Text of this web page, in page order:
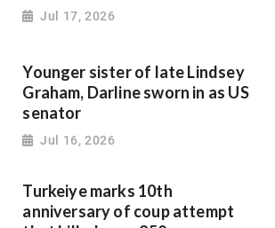
Jul 17, 2026
Younger sister of late Lindsey
Graham, Darline sworn in as US
senator
Jul 16, 2026
Turkeiye marks 10th
anniversary of coup attempt